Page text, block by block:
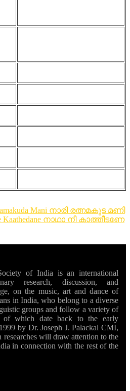
Mani നാരി രത്നമകുട മണി
Kaathedane നാഥാ നീ കാത്തീടണേ
of India is an international
research, discussion, and
on the music, art and dance of
in India, who belong to a diverse
groups and follow a variety of
of which date back to the early
by Dr. Joseph J. Palackal CMI,
researches will draw attention to the
in connection with the rest of the